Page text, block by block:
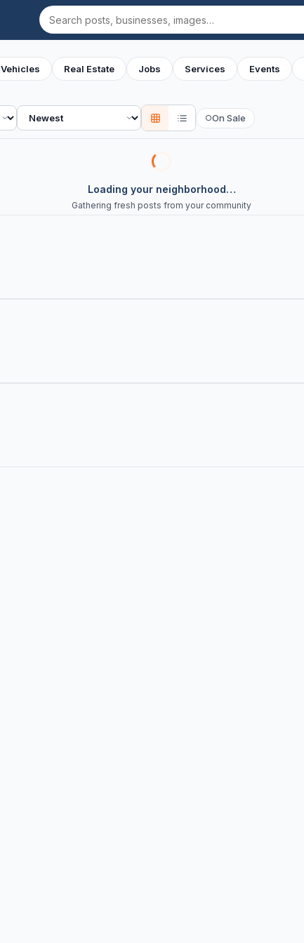
Search
Vehicles Real Estate Jobs Services Events
Sort ○On Sale
Loading your neighborhood…
Gathering fresh posts from your community